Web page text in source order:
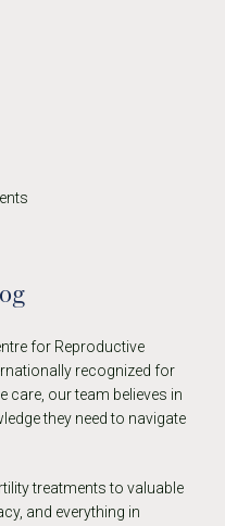
for Reproductive
recognized for
care, our team believes in
they need to navigate
treatments to valuable
and everything in